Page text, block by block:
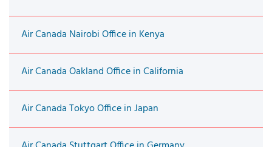
Air Canada Nairobi Office in Kenya
Air Canada Oakland Office in California
Air Canada Tokyo Office in Japan